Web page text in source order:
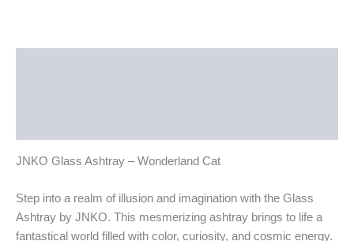
JNKO Glass Ashtray – Wonderland Cat
Step into a realm of illusion and imagination with the Glass
Ashtray by JNKO. This mesmerizing ashtray brings to life a
fantastical world filled with color, curiosity, and cosmic energy.